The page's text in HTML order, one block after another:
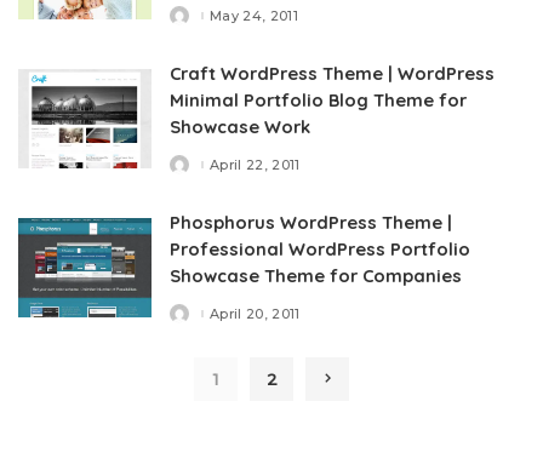
PostedMay 24, 2011
Craft WordPress Theme | WordPress
Minimal Portfolio Blog Theme for
Showcase Work
PostedApril 22, 2011
Phosphorus WordPress Theme |
Professional WordPress Portfolio
Showcase Theme for Companies
PostedApril 20, 2011
1 2